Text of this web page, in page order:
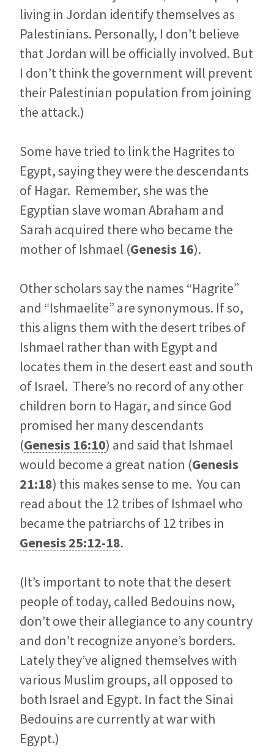
living in Jordan identify themselves as
Palestinians. Personally, I don’t believe
that Jordan will be officially involved. But
I don’t think the government will prevent
their Palestinian population from joining
the attack.)
Some have tried to link the Hagrites to
Egypt, saying they were the descendants
of Hagar. Remember, she was the
Egyptian slave woman Abraham and
Sarah acquired there who became the
mother of Ishmael (Genesis 16).
Other scholars say the names “Hagrite”
and “Ishmaelite” are synonymous. If so,
this aligns them with the desert tribes of
Ishmael rather than with Egypt and
locates them in the desert east and south
of Israel. There’s no record of any other
children born to Hagar, and since God
promised her many descendants
(Genesis 16:10) and said that Ishmael
would become a great nation (Genesis
21:18) this makes sense to me. You can
read about the 12 tribes of Ishmael who
became the patriarchs of 12 tribes in
Genesis 25:12-18.
(It’s important to note that the desert
people of today, called Bedouins now,
don’t owe their allegiance to any country
and don’t recognize anyone’s borders.
Lately they’ve aligned themselves with
various Muslim groups, all opposed to
both Israel and Egypt. In fact the Sinai
Bedouins are currently at war with
Egypt.)